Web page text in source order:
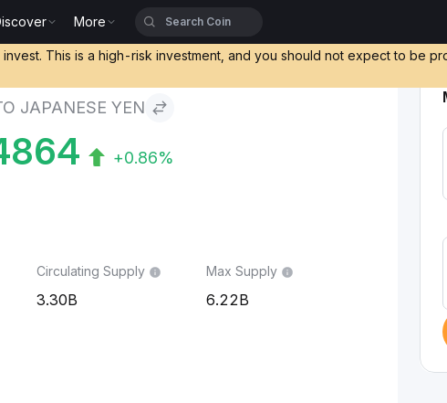
More
This is a high-risk investment, and you should not expect to be
JAPANESE YEN
+0.86%
Circulating Supply
3.30B
Max Supply
6.22B